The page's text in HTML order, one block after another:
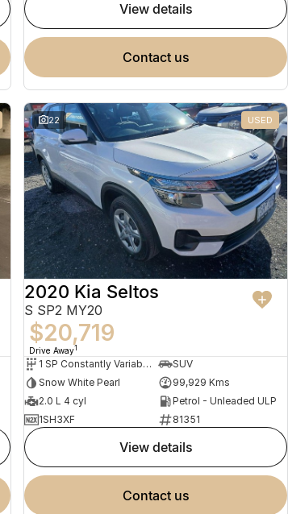
view details
contact us
22 USED
2020 Kia Seltos
S SP2 MY20
$20,719
Drive Away1
1 SP Constantly Variable Transmission
SUV
Snow White Pearl
99,929 Kms
2.0 L 4 cyl
Petrol - Unleaded ULP
1SH3XF
81351
view details
contact us